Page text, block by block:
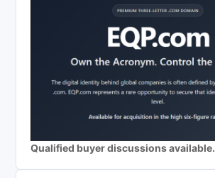
Qualified buyer discussions available.